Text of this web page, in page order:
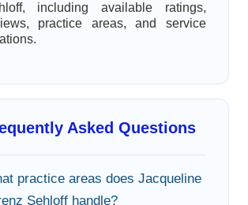
including available ratings,
practice areas, and service
Asked Questions
practice areas does Jacqueline
Sehloff handle?